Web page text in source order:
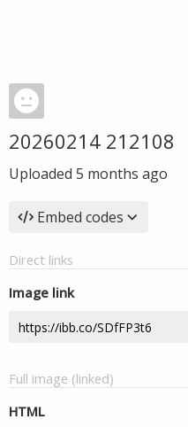
20260214 212108
Uploaded 5 months ago
Embed codes
Direct links
Image link
Full image (linked)
HTML